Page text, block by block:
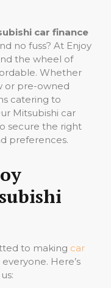
car finance
no fuss? At Enjoy
the wheel of
Whether
or pre-owned
catering to
Mitsubishi car
secure the right
preferences.
to making car
Here’s